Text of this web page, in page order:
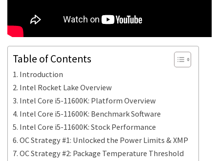
Table of Contents
Introduction
Intel Rocket Lake Overview
Intel Core i5-11600K: Platform Overview
Intel Core i5-11600K: Benchmark Software
Intel Core i5-11600K: Stock Performance
OC Strategy #1: Unlocked the Power Limits & XMP
OC Strategy #2: Package Temperature Threshold